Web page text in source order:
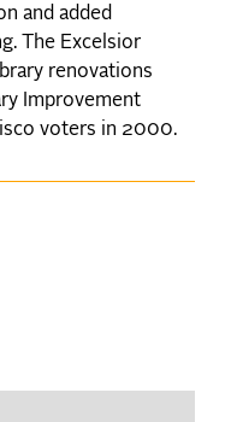
and added
The Excelsior
renovations
Improvement
voters in 2000.